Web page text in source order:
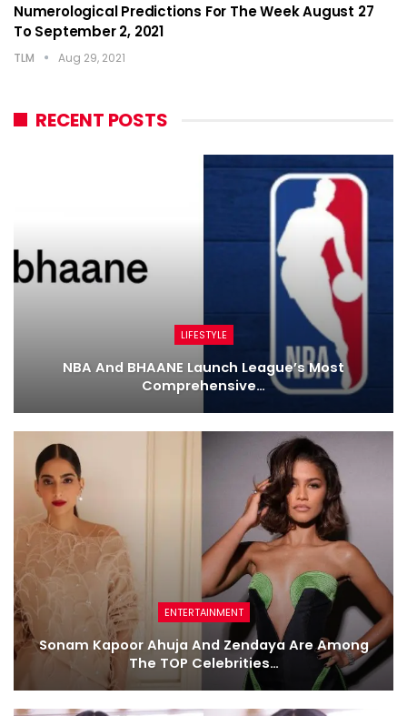
Numerological Predictions For The Week August 27
To September 2, 2021
TLM Aug 29, 2021
RECENT POSTS
LIFESTYLE
NBA And BHAANE Launch League’s Most
Comprehensive…
ENTERTAINMENT
Sonam Kapoor Ahuja And Zendaya Are Among
The TOP Celebrities…